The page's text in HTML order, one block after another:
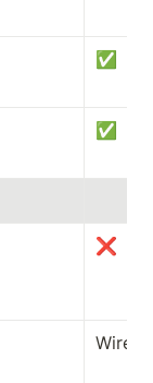
✅
✅
❌
Wired